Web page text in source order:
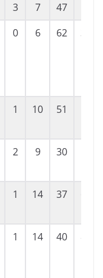
3 7 47
0 6 62 33
1 10 51
2 9 30
1 14 37
1 14 40 83